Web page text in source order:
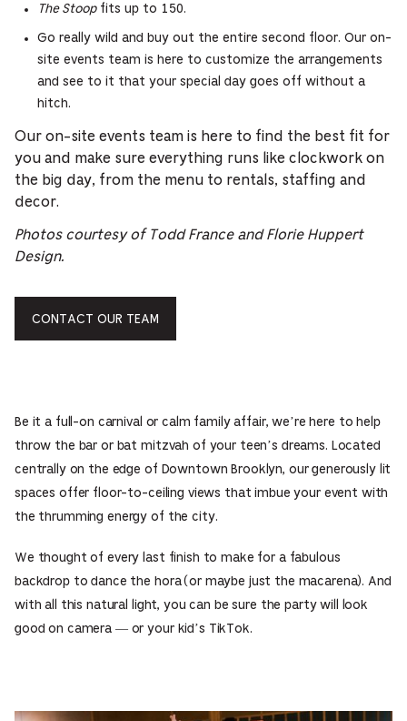
The Stoopfits up to 150.
Go really wild and buy out the entire second floor. Our on-
site events team is here to customize the arrangements
and see to it that your special day goes off without a
hitch.
Our on-site events team is here to find the best fit for
you and make sure everything runs like clockwork on
the big day, from the menu to rentals, staffing and
decor.
Photos courtesy of Todd France and Florie Huppert
Design.
CONTACT OUR TEAM
Be it a full-on carnival or calm family affair, we’re here to help
throw the bar or bat mitzvah of your teen’s dreams. Located
centrally on the edge of Downtown Brooklyn, our generously lit
spaces offer floor-to-ceiling views that imbue your event with
the thrumming energy of the city.
We thought of every last finish to make for a fabulous
backdrop to dance the hora (or maybe just the macarena). And
with all this natural light, you can be sure the party will look
good on camera — or your kid’s TikTok.